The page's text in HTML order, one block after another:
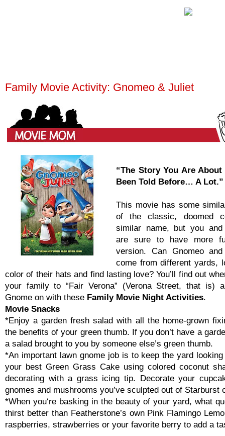
Family Movie Activity: Gnomeo & Juliet
“The Story You Are About
Been Told Before… A Lot.”
This movie has some
of the classic, doomed
similar name, but you
are sure to have more
version. Can Gnomeo
come from different yards,
color of their hats and find lasting love? You’ll find out
your family to “Fair Verona” (Verona Street, that is)
Gnome on with these Family Movie Night Activities.
Movie Snacks
*Enjoy a garden fresh salad with all the home-grown
the benefits of your green thumb. If you don’t have a
a salad brought to you by someone else’s green thumb.
*An important lawn gnome job is to keep the yard
your best Green Grass Cake using colored coconut
decorating with a grass icing tip. Decorate your
gnomes and mushrooms you’ve sculpted out of Starburst
*When you‘re basking in the beauty of your yard, what
thirst better than Featherstone’s own Pink Flamingo
raspberries, strawberries or your favorite berry to add a